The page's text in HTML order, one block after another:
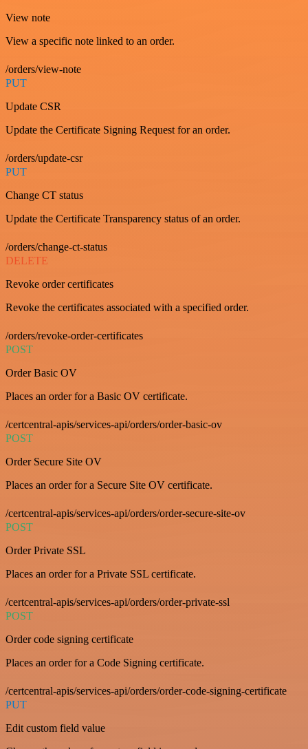
View note
View a specific note linked to an order.
/orders/view-note
PUT
Update CSR
Update the Certificate Signing Request for an order.
/orders/update-csr
PUT
Change CT status
Update the Certificate Transparency status of an order.
/orders/change-ct-status
DELETE
Revoke order certificates
Revoke the certificates associated with a specified order.
/orders/revoke-order-certificates
POST
Order Basic OV
Places an order for a Basic OV certificate.
/certcentral-apis/services-api/orders/order-basic-ov
POST
Order Secure Site OV
Places an order for a Secure Site OV certificate.
/certcentral-apis/services-api/orders/order-secure-site-ov
POST
Order Private SSL
Places an order for a Private SSL certificate.
/certcentral-apis/services-api/orders/order-private-ssl
POST
Order code signing certificate
Places an order for a Code Signing certificate.
/certcentral-apis/services-api/orders/order-code-signing-certificate
PUT
Edit custom field value